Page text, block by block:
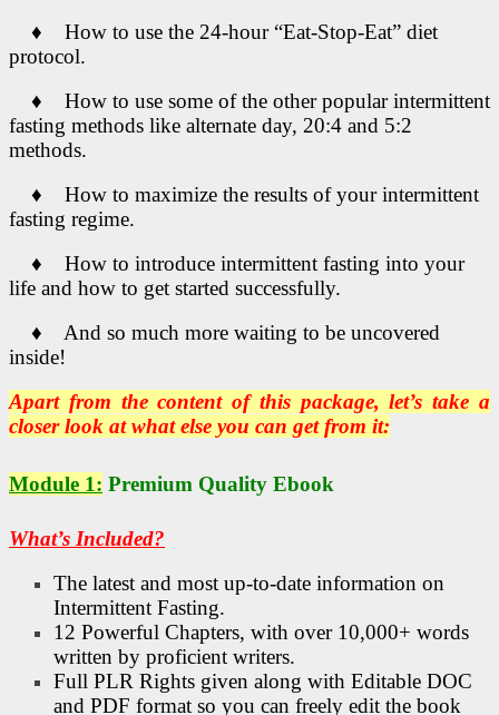
♦ How to use the 24-hour “Eat-Stop-Eat” diet
protocol.
♦ How to use some of the other popular intermittent
fasting methods like alternate day, 20:4 and 5:2
methods.
♦ How to maximize the results of your intermittent
fasting regime.
♦ How to introduce intermittent fasting into your
life and how to get started successfully.
♦ And so much more waiting to be uncovered
inside!
Apart from the content of this package, let’s take a
closer look at what else you can get from it:
Module 1: Premium Quality Ebook
What’s Included?
The latest and most up-to-date information on
Intermittent Fasting.
12 Powerful Chapters, with over 10,000+ words
written by proficient writers.
Full PLR Rights given along with Editable DOC
and PDF format so you can freely edit the book